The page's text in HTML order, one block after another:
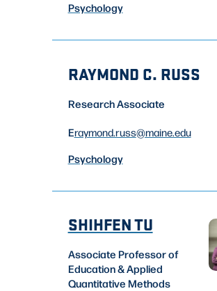
Psychology
RAYMOND C. RUSS
Research Associate
Eraymond.russ@maine.edu
Psychology
SHIHFEN TU
Associate Professor of
Education & Applied
Quantitative Methods